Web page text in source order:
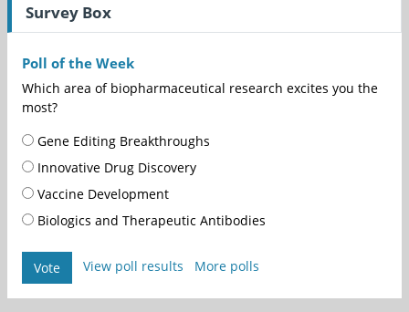
Survey Box
Poll of the Week
Which area of biopharmaceutical research excites you the
most?
Gene Editing Breakthroughs
Innovative Drug Discovery
Vaccine Development
Biologics and Therapeutic Antibodies
Vote View poll results More polls